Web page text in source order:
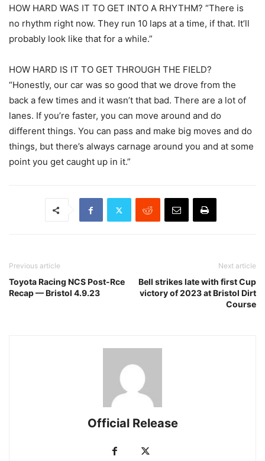
HOW HARD WAS IT TO GET INTO A RHYTHM? “There is
no rhythm right now. They run 10 laps at a time, if that. It’ll
probably look like that for a while.”
HOW HARD IS IT TO GET THROUGH THE FIELD?
“Honestly, our car was so good that we drove from the
back a few times and it wasn’t that bad. There are a lot of
lanes. If you’re faster, you can move around and do
different things. You can pass and make big moves and do
things, but there’s always carnage around you and at some
point you get caught up in it.”
Previous article
Toyota Racing NCS Post-Rce
Recap — Bristol 4.9.23
Next article
Bell strikes late with first Cup
victory of 2023 at Bristol Dirt
Course
Official Release